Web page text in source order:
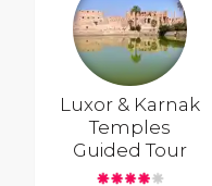
Luxor & Karnak
Temples
Guided Tour